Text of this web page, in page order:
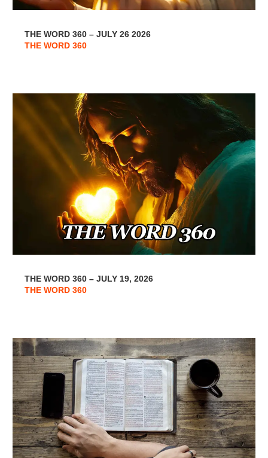
THE WORD 360 – JULY 26 2026
THE WORD 360
THE WORD 360 – JULY 19, 2026
THE WORD 360